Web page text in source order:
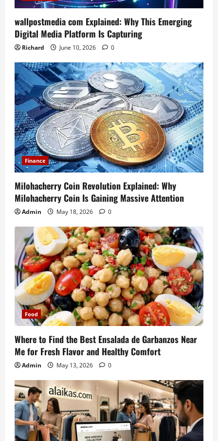
wallpostmedia com Explained: Why This Emerging
Digital Media Platform Is Capturing
Richard June 10, 2026 0
Finance
Milohacherry Coin Revolution Explained: Why
Milohacherry Coin Is Gaining Massive Attention
Admin May 18, 2026 0
Food
Where to Find the Best Ensalada de Garbanzos Near
Me for Fresh Flavor and Healthy Comfort
Admin May 13, 2026 0